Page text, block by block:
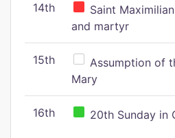
14th
Saint
and martyr
15th
Assumption of
Mary
16th 20th Sunday in